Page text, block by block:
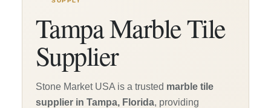
Tampa Marble Tile
Supplier
Stone Market USA is a trusted marble tile
supplier in Tampa, Florida, providing